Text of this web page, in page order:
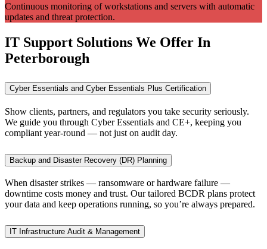
Continuous monitoring of workstations and servers with automatic
updates and threat protection.
IT Support Solutions We Offer In
Peterborough
Cyber Essentials and Cyber Essentials Plus Certification
Show clients, partners, and regulators you take security seriously.
We guide you through Cyber Essentials and CE+, keeping you
compliant year-round — not just on audit day.
Backup and Disaster Recovery (DR) Planning
When disaster strikes — ransomware or hardware failure —
downtime costs money and trust. Our tailored BCDR plans protect
your data and keep operations running, so you’re always prepared.
IT Infrastructure Audit & Management